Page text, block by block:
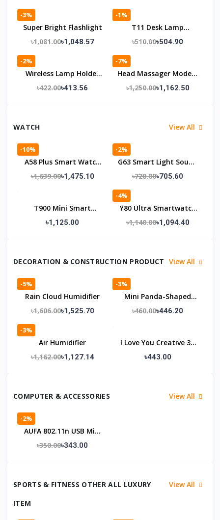
-3%
Super Bright Flashlight
৳1,081.00৳1,048.57
-1%
T11 Desk Lamp
Wireless Speaker
৳510.00৳504.90
-2%
Wireless Lamp Holder
428A
৳422.00৳413.56
-7%
Head Massager Model (
LM-080)
৳1,250.00৳1,162.50
WATCH View All
-10%
A58 Plus Smart Watch
Full Set
৳1,639.00৳1,475.10
-2%
G63 Smart Light Sound
Machine With Alarm
৳720.00৳705.60
T900 Mini Smart
Watch
৳1,125.00
-4%
Y80 Ultra Smartwatch
With 8 Strap
৳1,140.00৳1,094.40
DECORATION & CONSTRUCTION PRODUCT View All
-5%
Rain Cloud Humidifier
৳1,606.00৳1,525.70
-3%
Mini Panda-Shaped
Humidifier With A
৳460.00৳446.20
-3%
Air Humidifier
৳1,162.00৳1,127.14
I Love You Creative 3D
Illusion Lamp
৳443.00
COMPUTER & ACCESSORIES View All
-2%
AUFA 802.11n USB Mini
WiFi Adaptor
৳350.00৳343.00
SPORTS & FITNESS OTHER ALL LUXURY
ITEM
View All